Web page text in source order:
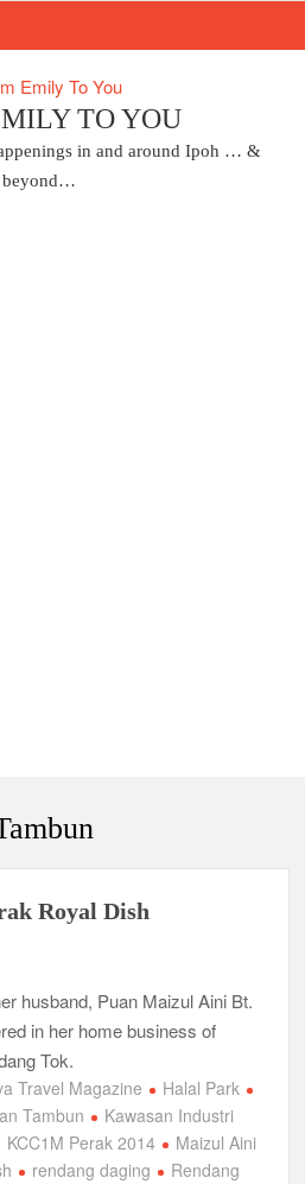
TO YOU
in and around Ipoh … &
beyond…
Royal Dish
husband, Puan Maizul Aini Bt.
in her home business of
Tok.
Travel Magazine
Halal Park
Tambun
Kawasan Industri
KCC1M Perak 2014
Maizul Aini
rendang daging
Rendang